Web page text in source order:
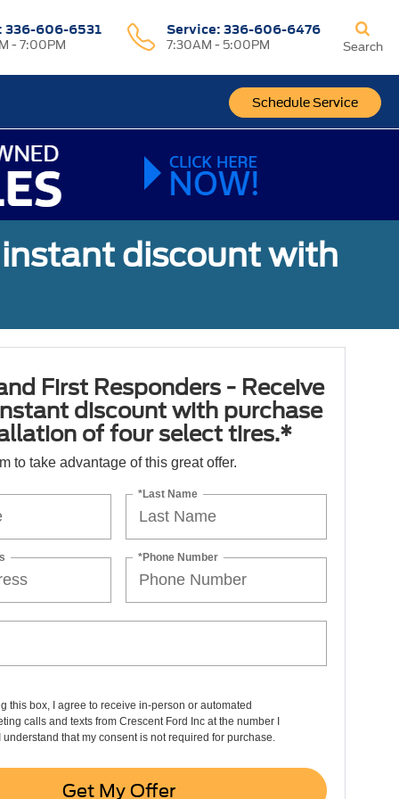
336-606-6531
- 7:00PM
Service:336-606-6476
7:30AM - 5:00PM
Schedule Service
Search
discount with
First Responders - Receive
discount with purchase
of four select tires.*
to take advantage of this great offer.
*Last Name
*Phone Number
this box, I agree to receive in-person or automated
calls and texts from Crescent Ford Inc at the number I
understand that my consent is not required for purchase.
Get My Offer